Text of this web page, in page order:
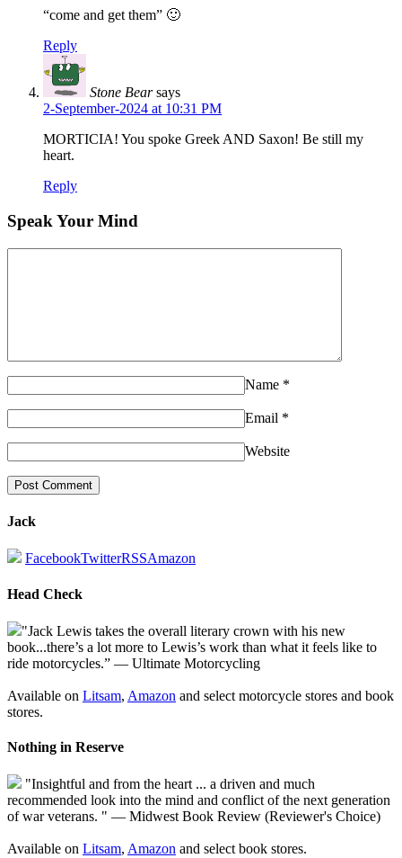
“come and get them” 🙂
Reply
Stone Bear says
2-September-2024 at 10:31 PM
MORTICIA! You spoke Greek AND Saxon! Be still my
heart.
Reply
Speak Your Mind
Name *
Email *
Website
Jack
FacebookTwitterRSSAmazon
Head Check
"Jack Lewis takes the overall literary crown with his new
book...there’s a lot more to Lewis’s work than what it feels like to
ride motorcycles.” — Ultimate Motorcycling
Available on Litsam, Amazon and select motorcycle stores and book
stores.
Nothing in Reserve
"Insightful and from the heart ... a driven and much
recommended look into the mind and conflict of the next generation
of war veterans. " — Midwest Book Review (Reviewer's Choice)
Available on Litsam, Amazon and select book stores.